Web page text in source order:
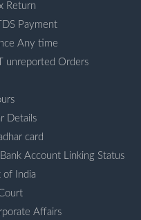
Return
Payment
Any time
unreported Orders
Details
card
Account Linking Status
of India
Affairs